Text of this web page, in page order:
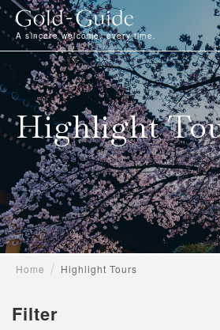
A sincere welcome, every time.
Highlight
Home Highlight Tours
Filter